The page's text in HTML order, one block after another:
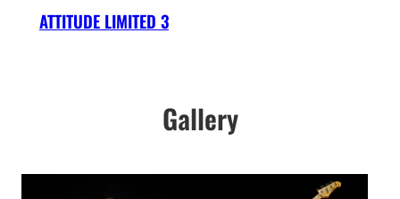
ATTITUDE LIMITED 3
Gallery